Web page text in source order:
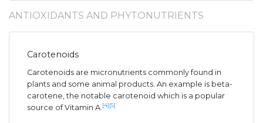
ANTIOXIDANTS AND PHYTONUTRIENTS
Carotenoids
Carotenoids are micronutrients commonly found in
plants and some animal products. An example is beta-
carotene, the notable carotenoid which is a popular
source of Vitamin A. [4][5]